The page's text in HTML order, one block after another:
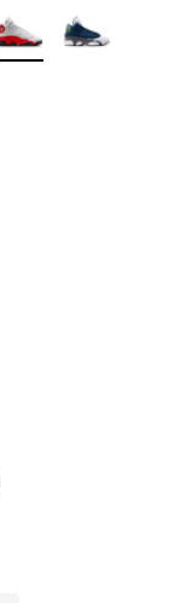
stars], 283
Colors